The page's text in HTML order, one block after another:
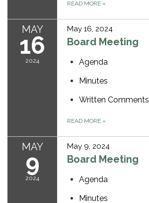
READ MORE »
MAY
16
2024
May 16, 2024
Board Meeting
Agenda
Minutes
Written Comments
READ MORE »
MAY
9
2024
May 9, 2024
Board Meeting
Agenda
Minutes